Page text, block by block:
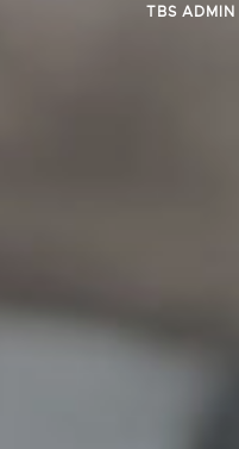
TBS ADMIN